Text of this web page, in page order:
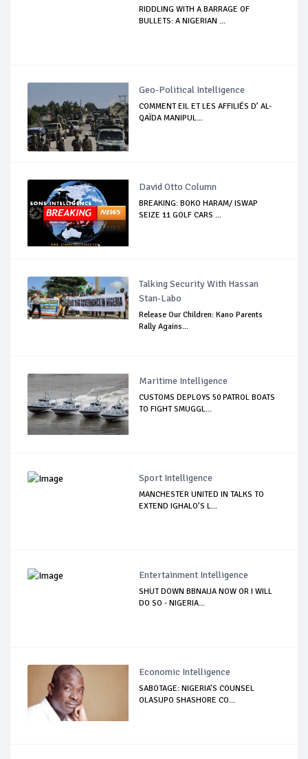
RIDDLING WITH A BARRAGE OF
BULLETS: A NIGERIAN ...
Geo-Political Intelligence
COMMENT EIL ET LES AFFILIÉS D’ AL-
QAÏDA MANIPUL...
David Otto Column
BREAKING: BOKO HARAM/ ISWAP
SEIZE 11 GOLF CARS ...
Talking Security With Hassan
Stan-Labo
Release Our Children: Kano Parents
Rally Agains...
Maritime Intelligence
CUSTOMS DEPLOYS 50 PATROL BOATS
TO FIGHT SMUGGL...
Sport Intelligence
MANCHESTER UNITED IN TALKS TO
EXTEND IGHALO’S L...
Entertainment Intelligence
SHUT DOWN BBNAIJA NOW OR I WILL
DO SO - NIGERIA...
Economic Intelligence
SABOTAGE: NIGERIA’S COUNSEL
OLASUPO SHASHORE CO...